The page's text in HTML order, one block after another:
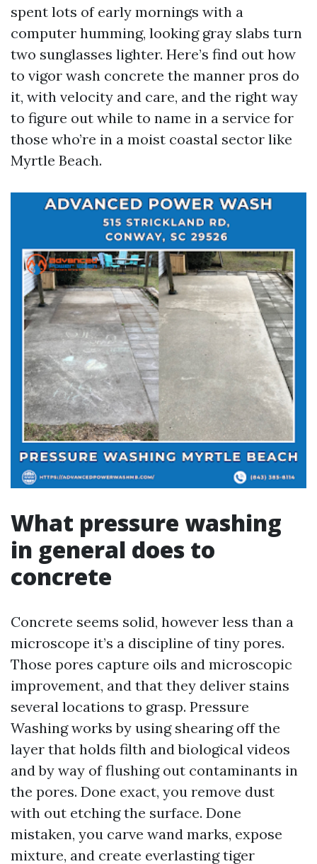
spent lots of early mornings with a
computer humming, looking gray slabs turn
two sunglasses lighter. Here’s find out how
to vigor wash concrete the manner pros do
it, with velocity and care, and the right way
to figure out while to name in a service for
those who’re in a moist coastal sector like
Myrtle Beach.
What pressure washing
in general does to
concrete
Concrete seems solid, however less than a
microscope it’s a discipline of tiny pores.
Those pores capture oils and microscopic
improvement, and that they deliver stains
several locations to grasp. Pressure
Washing works by using shearing off the
layer that holds filth and biological videos
and by way of flushing out contaminants in
the pores. Done exact, you remove dust
with out etching the surface. Done
mistaken, you carve wand marks, expose
mixture, and create everlasting tiger